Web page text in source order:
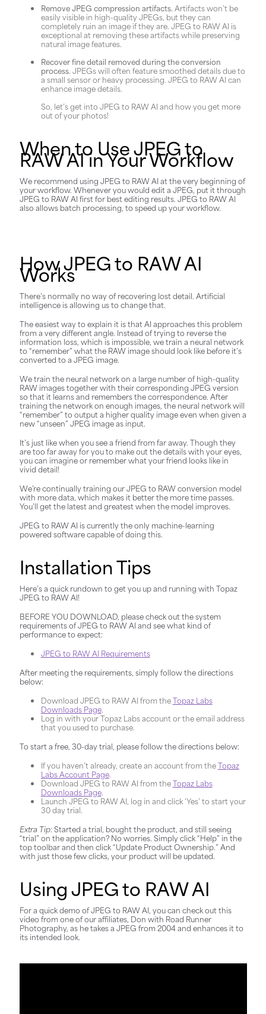
Remove JPEG compression artifacts. Artifacts won’t be
easily visible in high-quality JPEGs, but they can
completely ruin an image if they are. JPEG to RAW AI is
exceptional at removing these artifacts while preserving
natural image features.
Recover fine detail removed during the conversion
process. JPEGs will often feature smoothed details due to
a small sensor or heavy processing. JPEG to RAW AI can
enhance image details.
So, let’s get into JPEG to RAW AI and how you get more
out of your photos!
When to Use JPEG to
RAW AI in Your Workflow
We recommend using JPEG to RAW AI at the very beginning of
your workflow. Whenever you would edit a JPEG, put it through
JPEG to RAW AI first for best editing results. JPEG to RAW AI
also allows batch processing, to speed up your workflow.
How JPEG to RAW AI
Works
There’s normally no way of recovering lost detail. Artificial
intelligence is allowing us to change that.
The easiest way to explain it is that AI approaches this problem
from a very different angle. Instead of trying to reverse the
information loss, which is impossible, we train a neural network
to “remember” what the RAW image should look like before it’s
converted to a JPEG image.
We train the neural network on a large number of high-quality
RAW images together with their corresponding JPEG version
so that it learns and remembers the correspondence. After
training the network on enough images, the neural network will
“remember” to output a higher quality image even when given a
new “unseen” JPEG image as input.
It’s just like when you see a friend from far away. Though they
are too far away for you to make out the details with your eyes,
you can imagine or remember what your friend looks like in
vivid detail!
We’re continually training our JPEG to RAW conversion model
with more data, which makes it better the more time passes.
You’ll get the latest and greatest when the model improves.
JPEG to RAW AI is currently the only machine-learning
powered software capable of doing this.
Installation Tips
Here’s a quick rundown to get you up and running with Topaz
JPEG to RAW AI!
BEFORE YOU DOWNLOAD, please check out the system
requirements of JPEG to RAW AI and see what kind of
performance to expect:
JPEG to RAW AI Requirements
After meeting the requirements, simply follow the directions
below:
Download JPEG to RAW AI from theTopaz Labs
Downloads Page.
Log in with your Topaz Labs account or the email address
that you used to purchase.
To start a free, 30-day trial, please follow the directions below:
If you haven’t already, create an account from theTopaz
Labs Account Page.
Download JPEG to RAW AI from theTopaz Labs
Downloads Page.
Launch JPEG to RAW AI, log in and click ‘Yes’ to start your
30 day trial.
Extra Tip: Started a trial, bought the product, and still seeing
“trial” on the application? No worries. Simply click “Help” in the
top toolbar and then click “Update Product Ownership.” And
with just those few clicks, your product will be updated.
Using JPEG to RAW AI
For a quick demo of JPEG to RAW AI, you can check out this
video from one of our affiliates, Don with Road Runner
Photography, as he takes a JPEG from 2004 and enhances it to
its intended look.